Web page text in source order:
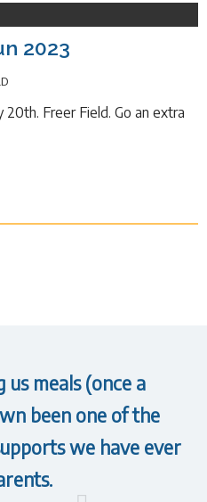
2023
Freer Field. Go an extra
meals (once a
been one of the
we have ever